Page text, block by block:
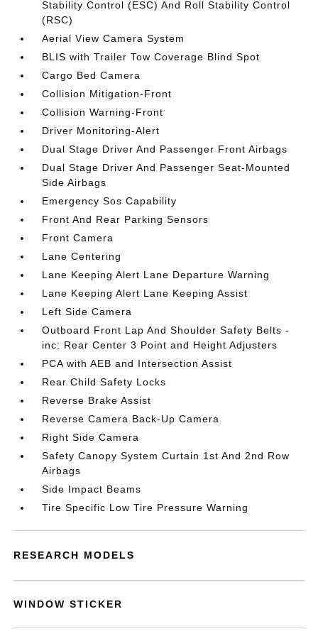
Stability Control (ESC) And Roll Stability Control
(RSC)
Aerial View Camera System
BLIS with Trailer Tow Coverage Blind Spot
Cargo Bed Camera
Collision Mitigation-Front
Collision Warning-Front
Driver Monitoring-Alert
Dual Stage Driver And Passenger Front Airbags
Dual Stage Driver And Passenger Seat-Mounted
Side Airbags
Emergency Sos Capability
Front And Rear Parking Sensors
Front Camera
Lane Centering
Lane Keeping Alert Lane Departure Warning
Lane Keeping Alert Lane Keeping Assist
Left Side Camera
Outboard Front Lap And Shoulder Safety Belts -
inc: Rear Center 3 Point and Height Adjusters
PCA with AEB and Intersection Assist
Rear Child Safety Locks
Reverse Brake Assist
Reverse Camera Back-Up Camera
Right Side Camera
Safety Canopy System Curtain 1st And 2nd Row
Airbags
Side Impact Beams
Tire Specific Low Tire Pressure Warning
RESEARCH MODELS
WINDOW STICKER